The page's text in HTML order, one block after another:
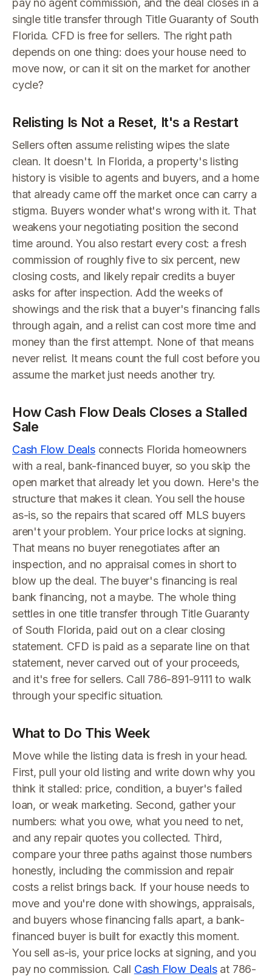
pay no agent commission, and the deal closes in a
single title transfer through Title Guaranty of South
Florida. CFD is free for sellers. The right path
depends on one thing: does your house need to
move now, or can it sit on the market for another
cycle?
Relisting Is Not a Reset, It's a Restart
Sellers often assume relisting wipes the slate
clean. It doesn't. In Florida, a property's listing
history is visible to agents and buyers, and a home
that already came off the market once can carry a
stigma. Buyers wonder what's wrong with it. That
weakens your negotiating position the second
time around. You also restart every cost: a fresh
commission of roughly five to six percent, new
closing costs, and likely repair credits a buyer
asks for after inspection. Add the weeks of
showings and the risk that a buyer's financing falls
through again, and a relist can cost more time and
money than the first attempt. None of that means
never relist. It means count the full cost before you
assume the market just needs another try.
How Cash Flow Deals Closes a Stalled
Sale
Cash Flow Dealsconnects Florida homeowners
with a real, bank-financed buyer, so you skip the
open market that already let you down. Here's the
structure that makes it clean. You sell the house
as-is, so the repairs that scared off MLS buyers
aren't your problem. Your price locks at signing.
That means no buyer renegotiates after an
inspection, and no appraisal comes in short to
blow up the deal. The buyer's financing is real
bank financing, not a maybe. The whole thing
settles in one title transfer through Title Guaranty
of South Florida, paid out on a clear closing
statement. CFD is paid as a separate line on that
statement, never carved out of your proceeds,
and it's free for sellers. Call 786-891-9111 to walk
through your specific situation.
What to Do This Week
Move while the listing data is fresh in your head.
First, pull your old listing and write down why you
think it stalled: price, condition, a buyer's failed
loan, or weak marketing. Second, gather your
numbers: what you owe, what you need to net,
and any repair quotes you collected. Third,
compare your three paths against those numbers
honestly, including the commission and repair
costs a relist brings back. If your house needs to
move and you're done with showings, appraisals,
and buyers whose financing falls apart, a bank-
financed buyer is built for exactly this moment.
You sell as-is, your price locks at signing, and you
pay no commission. Call Cash Flow Dealsat 786-